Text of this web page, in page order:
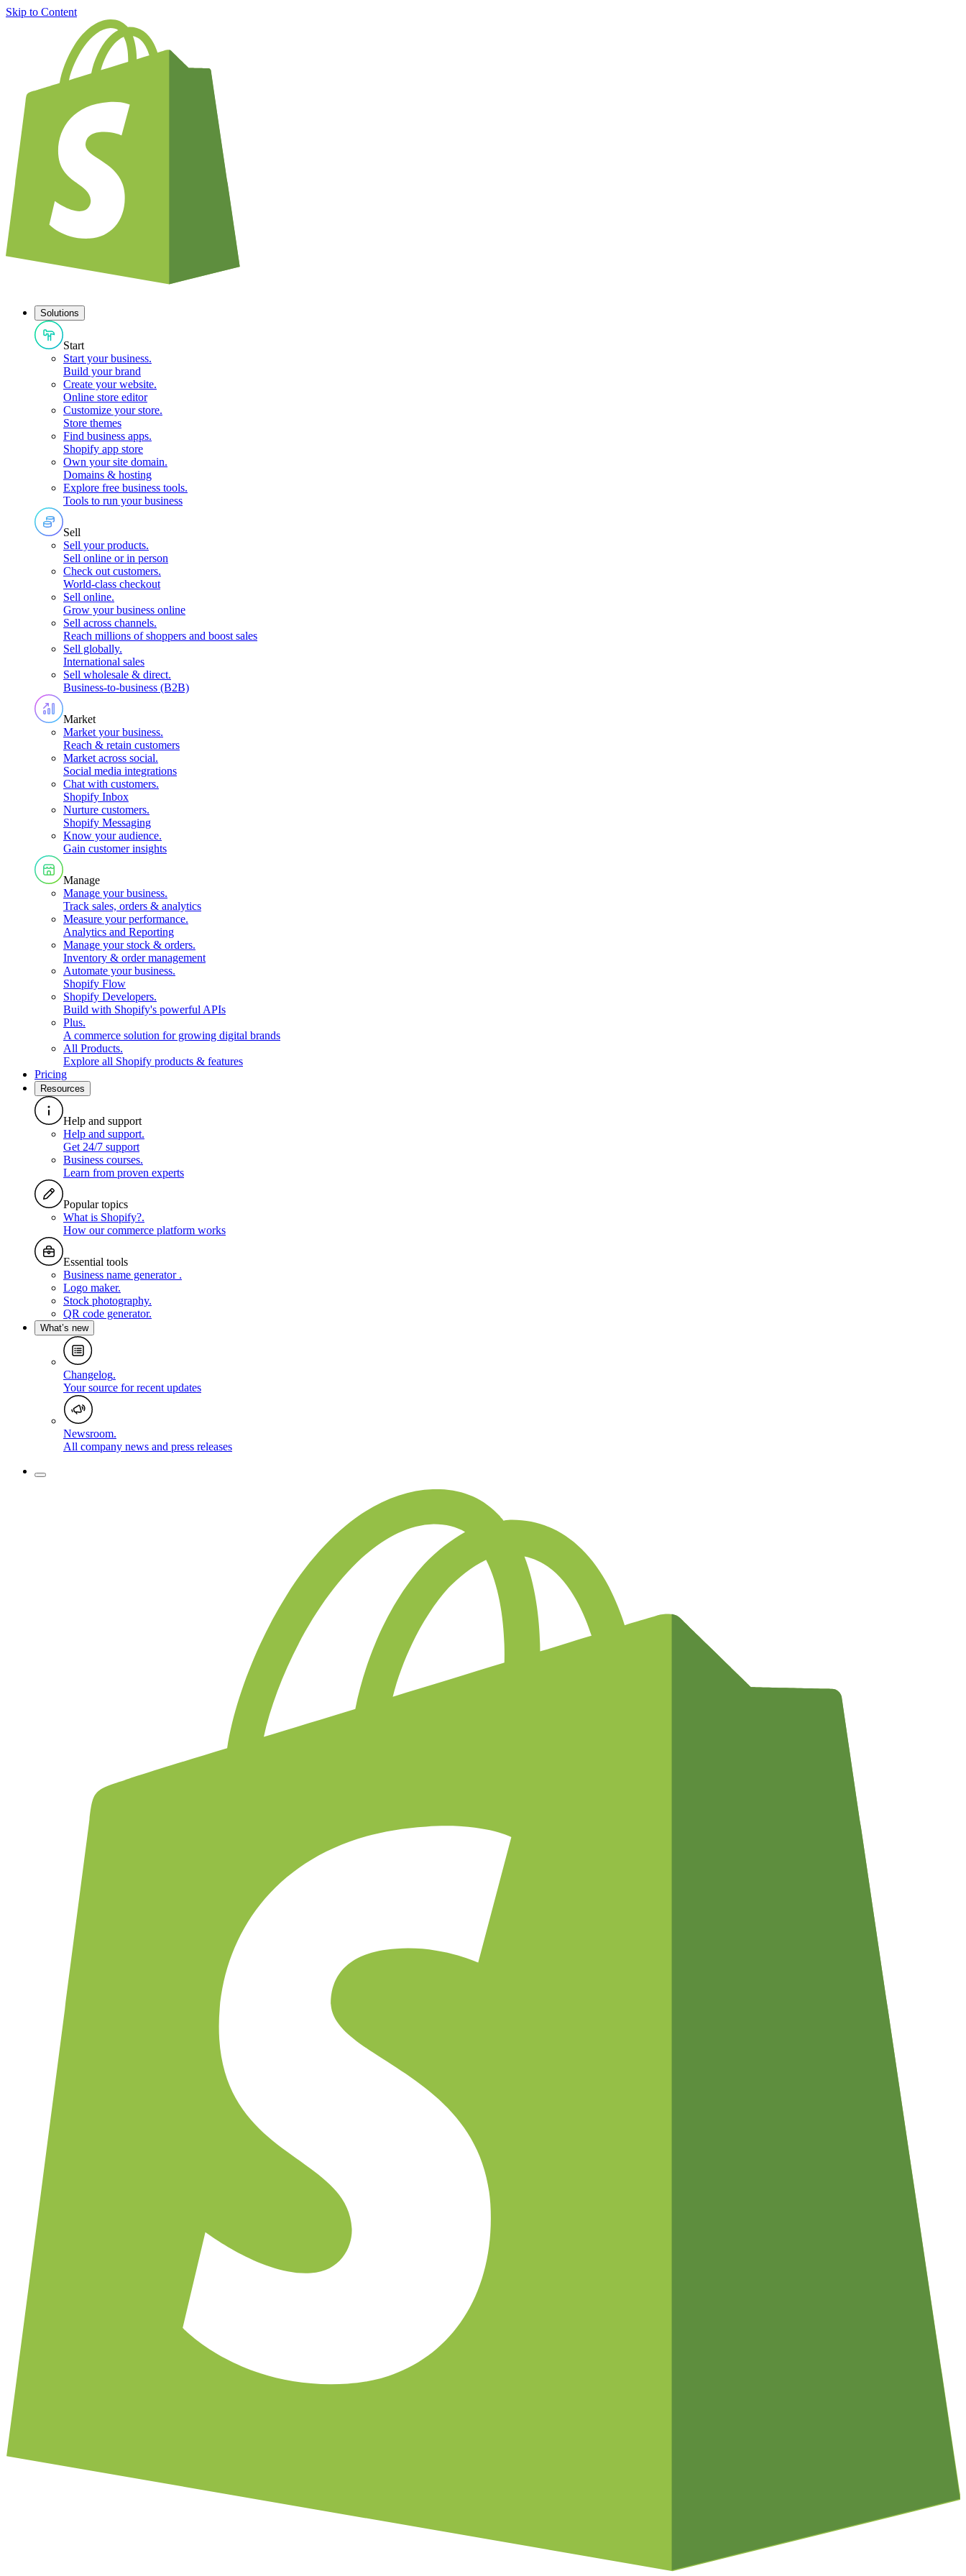
Skip to Content
Solutions
Start
Start your business.
Build your brand
Create your website.
Online store editor
Customize your store.
Store themes
Find business apps.
Shopify app store
Own your site domain.
Domains & hosting
Explore free business tools.
Tools to run your business
Sell
Sell your products.
Sell online or in person
Check out customers.
World-class checkout
Sell online.
Grow your business online
Sell across channels.
Reach millions of shoppers and boost sales
Sell globally.
International sales
Sell wholesale & direct.
Business-to-business (B2B)
Market
Market your business.
Reach & retain customers
Market across social.
Social media integrations
Chat with customers.
Shopify Inbox
Nurture customers.
Shopify Messaging
Know your audience.
Gain customer insights
Manage
Manage your business.
Track sales, orders & analytics
Measure your performance.
Analytics and Reporting
Manage your stock & orders.
Inventory & order management
Automate your business.
Shopify Flow
Shopify Developers.
Build with Shopify's powerful APIs
Plus.
A commerce solution for growing digital brands
All Products.
Explore all Shopify products & features
Pricing
Resources
Help and support
Help and support.
Get 24/7 support
Business courses.
Learn from proven experts
Popular topics
What is Shopify?.
How our commerce platform works
Essential tools
Business name generator .
Logo maker.
Stock photography.
QR code generator.
What’s new
Changelog.
Your source for recent updates
Newsroom.
All company news and press releases